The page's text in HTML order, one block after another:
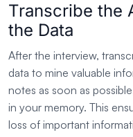
Transcribe the
the Data
After the interview,
data to mine valuable
notes as soon as
in your memory. This
loss of important